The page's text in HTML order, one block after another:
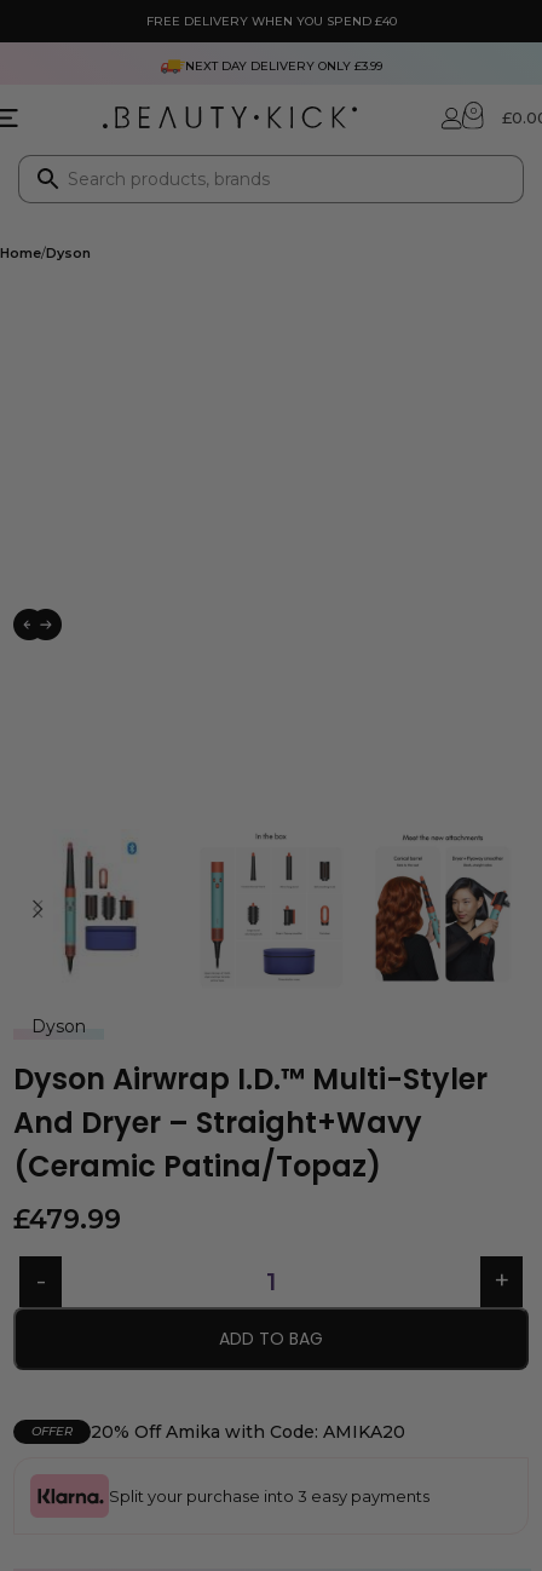
FREE DELIVERY WHEN YOU SPEND £40
NEXT DAY DELIVERY ONLY £3.99
0 £
Home Dyson
Dyson
Dyson Airwrap I.d.™ Multi-Styler
And Dryer – Straight+Wavy
(Ceramic Patina/Topaz)
£479.99
ADD TO BAG
OFFER 20% Off Amika with Code: AMIKA20
Split your purchase into 3 easy payments